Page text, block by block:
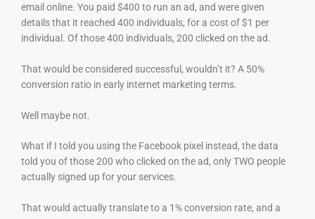
email online. You paid $400 to run an ad, and were given
details that it reached 400 individuals, for a cost of $1 per
individual. Of those 400 individuals, 200 clicked on the ad.
That would be considered successful, wouldn’t it? A 50%
conversion ratio in early internet marketing terms.
Well maybe not.
What if I told you using the Facebook pixel instead, the data
told you of those 200 who clicked on the ad, only TWO people
actually signed up for your services.
That would actually translate to a 1% conversion rate, and a